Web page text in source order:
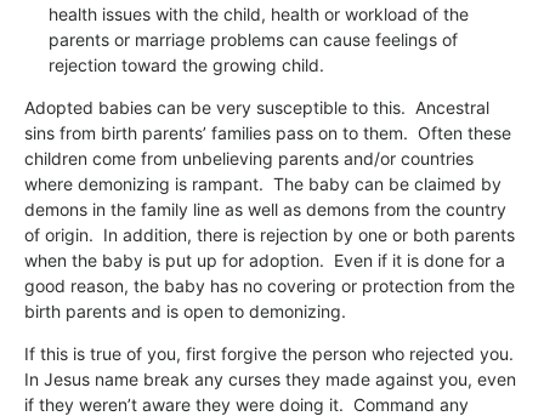
health issues with the child, health or workload of the
parents or marriage problems can cause feelings of
rejection toward the growing child.
Adopted babies can be very susceptible to this. Ancestral
sins from birth parents’ families pass on to them. Often these
children come from unbelieving parents and/or countries
where demonizing is rampant. The baby can be claimed by
demons in the family line as well as demons from the country
of origin. In addition, there is rejection by one or both parents
when the baby is put up for adoption. Even if it is done for a
good reason, the baby has no covering or protection from the
birth parents and is open to demonizing.
If this is true of you, first forgive the person who rejected you.
In Jesus name break any curses they made against you, even
if they weren’t aware they were doing it. Command any